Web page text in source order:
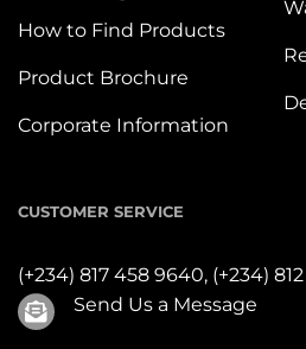
How to Find Products
Product Brochure
Corporate Information
CUSTOMER SERVICE
(+234) 817 458 9640, (+234)
Send Us a Message